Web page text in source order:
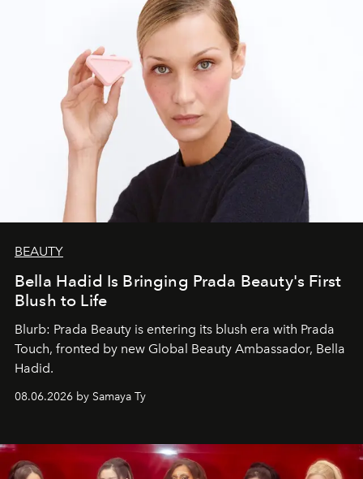
BEAUTY
Bella Hadid Is Bringing Prada Beauty's First
Blush to Life
Blurb: Prada Beauty is entering its blush era with Prada
Touch, fronted by new Global Beauty Ambassador, Bella
Hadid.
08.06.2026 by Samaya Ty